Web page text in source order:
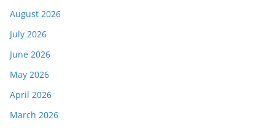
August 2026
July 2026
June 2026
May 2026
April 2026
March 2026